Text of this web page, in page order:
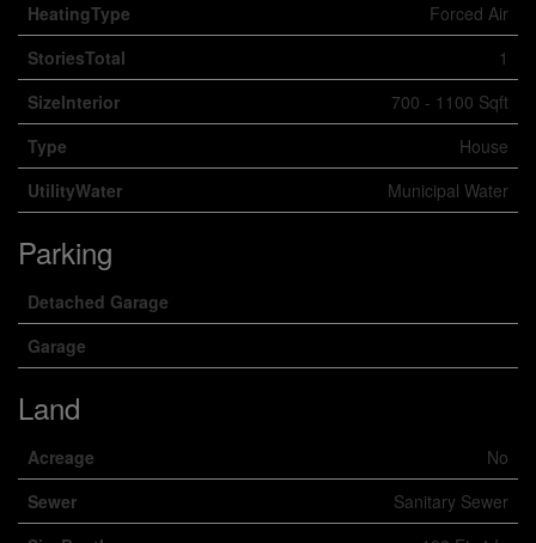
HeatingType
Forced Air
StoriesTotal
1
SizeInterior
700 - 1100 Sqft
Type
House
UtilityWater
Municipal Water
Parking
Detached Garage
Garage
Land
Acreage
No
Sewer
Sanitary Sewer